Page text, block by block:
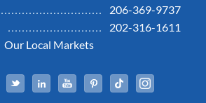
206-369-9737
202-316-1611
Our Local Markets
Facebook
TwitterLinked InYouTubePinterestTiktok